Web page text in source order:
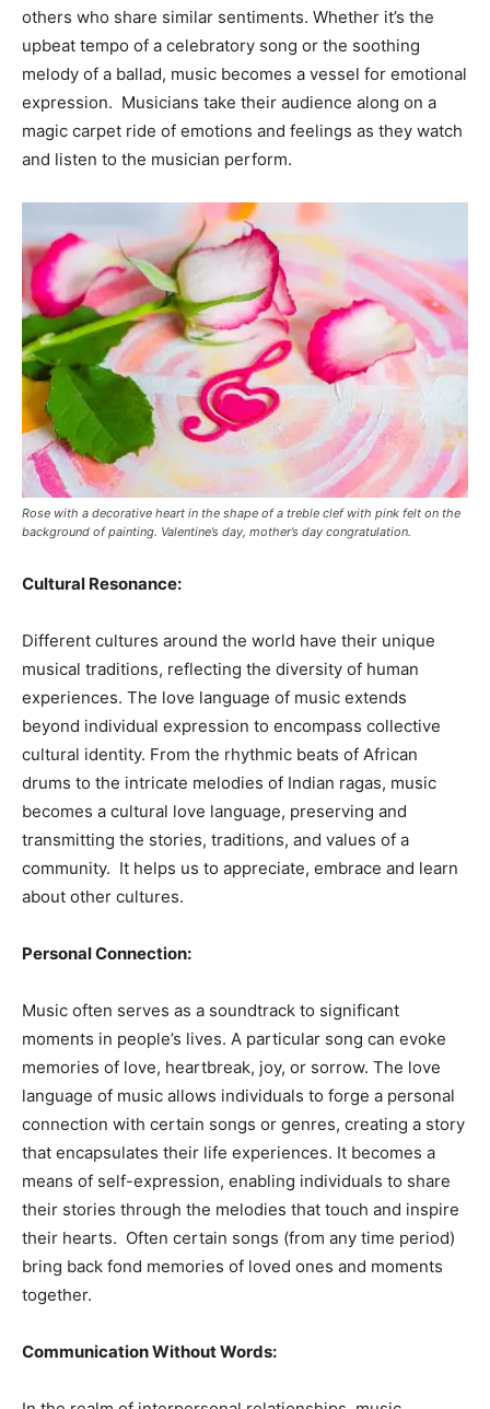
others who share similar sentiments. Whether it’s the
upbeat tempo of a celebratory song or the soothing
melody of a ballad, music becomes a vessel for emotional
expression. Musicians take their audience along on a
magic carpet ride of emotions and feelings as they watch
and listen to the musician perform.
Rose with a decorative heart in the shape of a treble clef with pink felt on the
background of painting. Valentine’s day, mother’s day congratulation.
Cultural Resonance:
Different cultures around the world have their unique
musical traditions, reflecting the diversity of human
experiences. The love language of music extends
beyond individual expression to encompass collective
cultural identity. From the rhythmic beats of African
drums to the intricate melodies of Indian ragas, music
becomes a cultural love language, preserving and
transmitting the stories, traditions, and values of a
community. It helps us to appreciate, embrace and learn
about other cultures.
Personal Connection:
Music often serves as a soundtrack to significant
moments in people’s lives. A particular song can evoke
memories of love, heartbreak, joy, or sorrow. The love
language of music allows individuals to forge a personal
connection with certain songs or genres, creating a story
that encapsulates their life experiences. It becomes a
means of self-expression, enabling individuals to share
their stories through the melodies that touch and inspire
their hearts. Often certain songs (from any time period)
bring back fond memories of loved ones and moments
together.
Communication Without Words: